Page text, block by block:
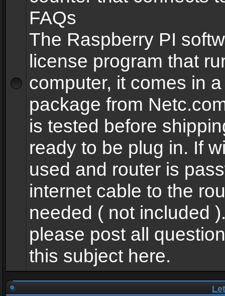
FAQs
The Raspberry PI
license program that
computer, it comes in
package from
is tested before
ready to be plug in. If
used and router is
internet cable to the
needed ( not included
please post all
this subject here.